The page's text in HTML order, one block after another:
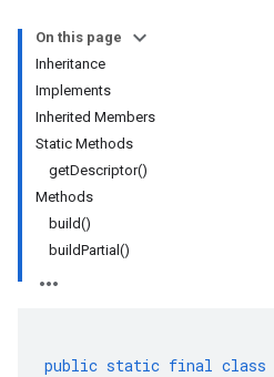
On this page
Inheritance
Implements
Inherited Members
Static Methods
getDescriptor()
Methods
build()
buildPartial()
public static final class